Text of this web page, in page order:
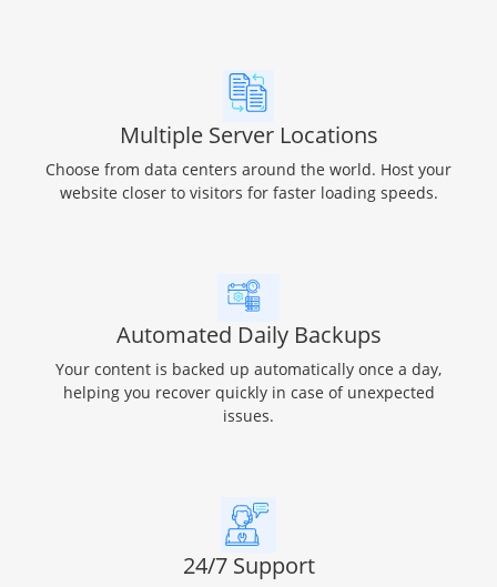
Multiple Server Locations
Choose from data centers around the world. Host your
website closer to visitors for faster loading speeds.
Automated Daily Backups
Your content is backed up automatically once a day,
helping you recover quickly in case of unexpected
issues.
24/7 Support